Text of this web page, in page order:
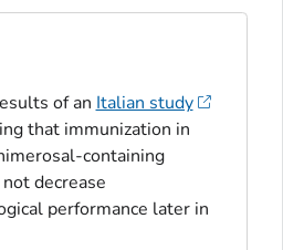
of an Italian study
that immunization in
containing
decrease
performance later in